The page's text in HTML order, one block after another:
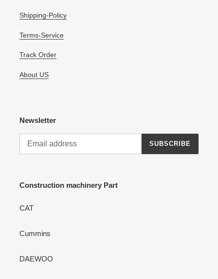
Shipping-Policy
Terms-Service
Track Order
About US
Newsletter
SUBSCRIBE
Construction machinery Part
CAT
Cummins
DAEWOO